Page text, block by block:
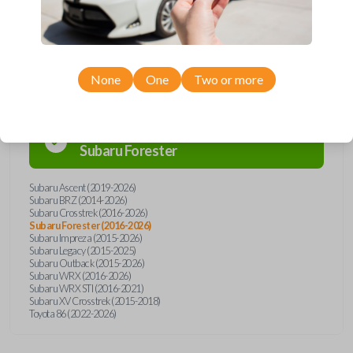
SubaruForester
Subaru Ascent (2019-2026)
Subaru BRZ (2014-2026)
Subaru Crosstrek (2016-2026)
Subaru Forester (2016-2026)
Subaru Impreza (2015-2026)
Subaru Legacy (2015-2025)
Subaru Outback (2015-2026)
Subaru WRX (2016-2026)
Subaru WRX STI (2016-2021)
Subaru XV Crosstrek (2015-2018)
Toyota 86 (2022-2026)
None One Two or more